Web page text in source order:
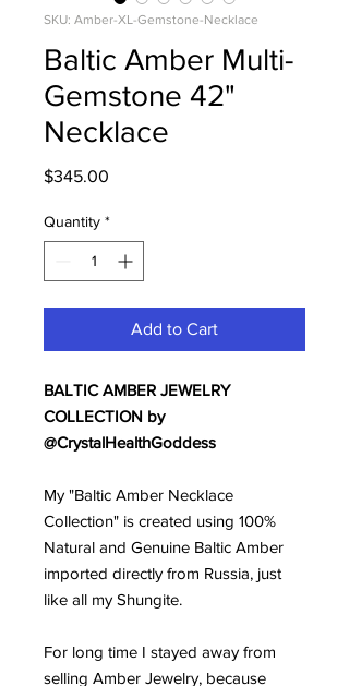
SKU: Amber-XL-Gemstone-Necklace
Baltic Amber Multi-
Gemstone 42"
Necklace
$345.00
Quantity *
Add to Cart
BALTIC AMBER JEWELRY
COLLECTION by
@CrystalHealthGoddess
My "Baltic Amber Necklace
Collection" is created using 100%
Natural and Genuine Baltic Amber
imported directly from Russia, just
like all my Shungite.
For long time I stayed away from
selling Amber Jewelry, because